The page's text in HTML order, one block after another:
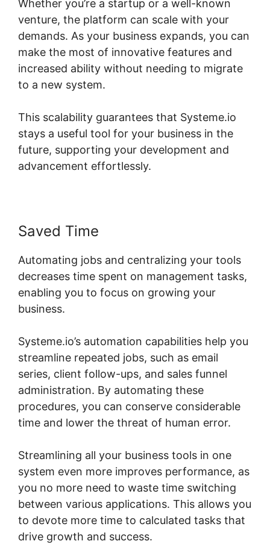
Whether you’re a startup or a well-known
venture, the platform can scale with your
demands. As your business expands, you can
make the most of innovative features and
increased ability without needing to migrate
to a new system.
This scalability guarantees that Systeme.io
stays a useful tool for your business in the
future, supporting your development and
advancement effortlessly.
Saved Time
Automating jobs and centralizing your tools
decreases time spent on management tasks,
enabling you to focus on growing your
business.
Systeme.io’s automation capabilities help you
streamline repeated jobs, such as email
series, client follow-ups, and sales funnel
administration. By automating these
procedures, you can conserve considerable
time and lower the threat of human error.
Streamlining all your business tools in one
system even more improves performance, as
you no more need to waste time switching
between various applications. This allows you
to devote more time to calculated tasks that
drive growth and success.